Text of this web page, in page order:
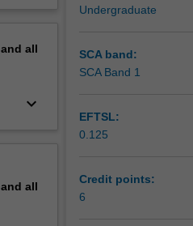
to
all
keyboard_arrow_down
all
Undergraduate
SCA band:
SCA Band 1
EFTSL:
0.125
Credit points:
6